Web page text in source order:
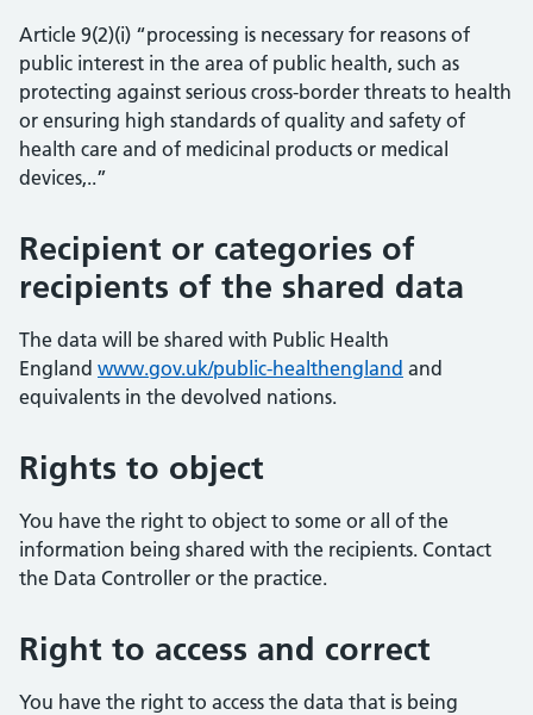
Article 9(2)(i) “processing is necessary for reasons of
public interest in the area of public health, such as
protecting against serious cross-border threats to health
or ensuring high standards of quality and safety of
health care and of medicinal products or medical
devices,..”
Recipient or categories of
recipients of the shared data
The data will be shared with Public Health
England www.gov.uk/public-healthengland and
equivalents in the devolved nations.
Rights to object
You have the right to object to some or all of the
information being shared with the recipients. Contact
the Data Controller or the practice.
Right to access and correct
You have the right to access the data that is being